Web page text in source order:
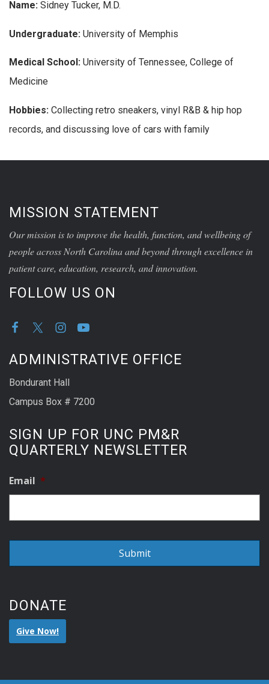
Name: Sidney Tucker, M.D.
Undergraduate: University of Memphis
Medical School: University of Tennessee, College of
Medicine
Hobbies: Collecting retro sneakers, vinyl R&B & hip hop
records, and discussing love of cars with family
MISSION STATEMENT
Our mission is to improve the health, function, and wellbeing of
people across North Carolina and beyond through excellence in
patient care, education, research, and innovation.
FOLLOW US ON
ADMINISTRATIVE OFFICE
Bondurant Hall
Campus Box # 7200
SIGN UP FOR UNC PM&R
QUARTERLY NEWSLETTER
Email *
DONATE
Give Now!